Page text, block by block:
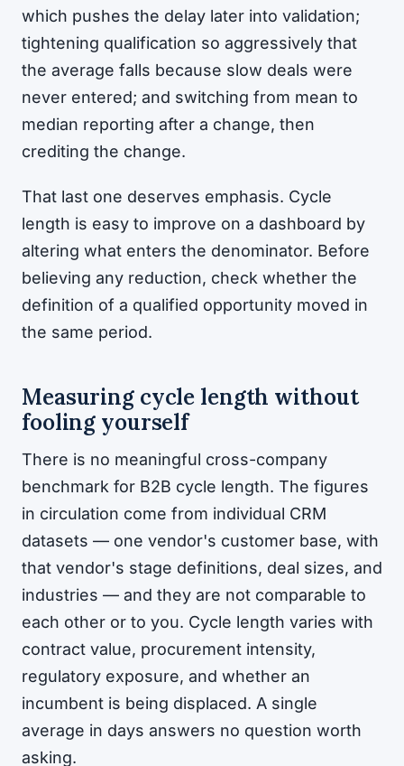
which pushes the delay later into validation;
tightening qualification so aggressively that
the average falls because slow deals were
never entered; and switching from mean to
median reporting after a change, then
crediting the change.
That last one deserves emphasis. Cycle
length is easy to improve on a dashboard by
altering what enters the denominator. Before
believing any reduction, check whether the
definition of a qualified opportunity moved in
the same period.
Measuring cycle length without
fooling yourself
There is no meaningful cross-company
benchmark for B2B cycle length. The figures
in circulation come from individual CRM
datasets — one vendor's customer base, with
that vendor's stage definitions, deal sizes, and
industries — and they are not comparable to
each other or to you. Cycle length varies with
contract value, procurement intensity,
regulatory exposure, and whether an
incumbent is being displaced. A single
average in days answers no question worth
asking.